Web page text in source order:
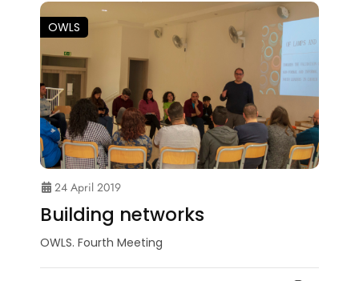
OWLS
24 April 2019
Building networks
OWLS. Fourth Meeting